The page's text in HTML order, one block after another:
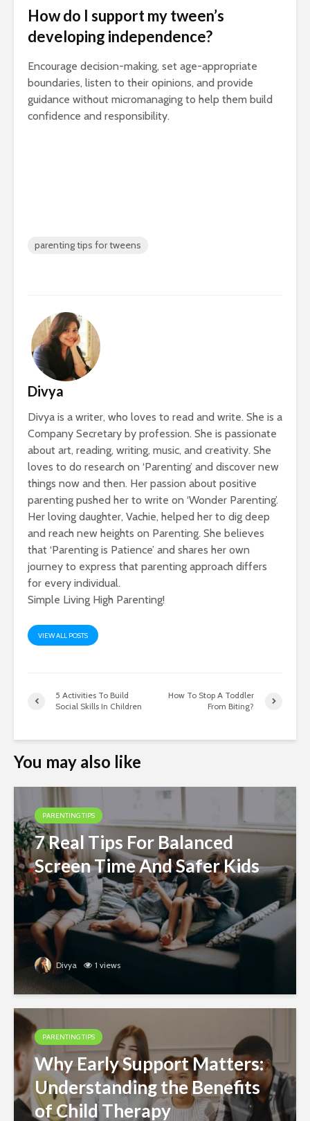
How do I support my tween’s
developing independence?
Encourage decision-making, set age-appropriate
boundaries, listen to their opinions, and provide
guidance without micromanaging to help them build
confidence and responsibility.
parenting tips for tweens
Divya
Divya is a writer, who loves to read and write. She is a
Company Secretary by profession. She is passionate
about art, reading, writing, music, and creativity. She
loves to do research on ‘Parenting’ and discover new
things now and then. Her passion about positive
parenting pushed her to write on ‘Wonder Parenting’.
Her loving daughter, Vachie, helped her to dig deep
and reach new heights on Parenting. She believes
that ‘Parenting is Patience’ and shares her own
journey to express that parenting approach differs
for every individual.
Simple Living High Parenting!
VIEW ALL POSTS
5 Activities To Build
Social Skills In Children
How To Stop A Toddler
From Biting?
You may also like
PARENTING TIPS
7 Real Tips For Balanced
Screen Time And Safer Kids
Divya 1 views
PARENTING TIPS
Why Early Support Matters:
Understanding the Benefits
of Child Therapy